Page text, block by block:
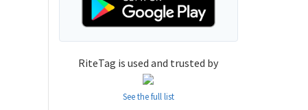
RiteTag is used and trusted by
See the full list